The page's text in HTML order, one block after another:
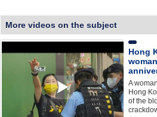
More videos on the subject
Hong
A
Hong
of the